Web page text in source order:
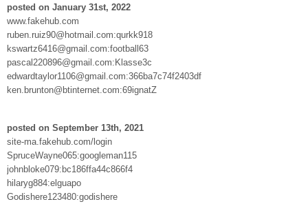
posted on January 31st, 2022
www.fakehub.com
ruben.ruiz90@hotmail.com:qurkk918
kswartz6416@gmail.com:football63
pascal220896@gmail.com:Klasse3c
edwardtaylor1106@gmail.com:366ba7c74f2403df
ken.brunton@btinternet.com:69ignatZ
posted on September 13th, 2021
site-ma.fakehub.com/login
SpruceWayne065:googleman115
johnbloke079:bc186ffa44c866f4
hilaryg884:elguapo
Godishere123480:godishere